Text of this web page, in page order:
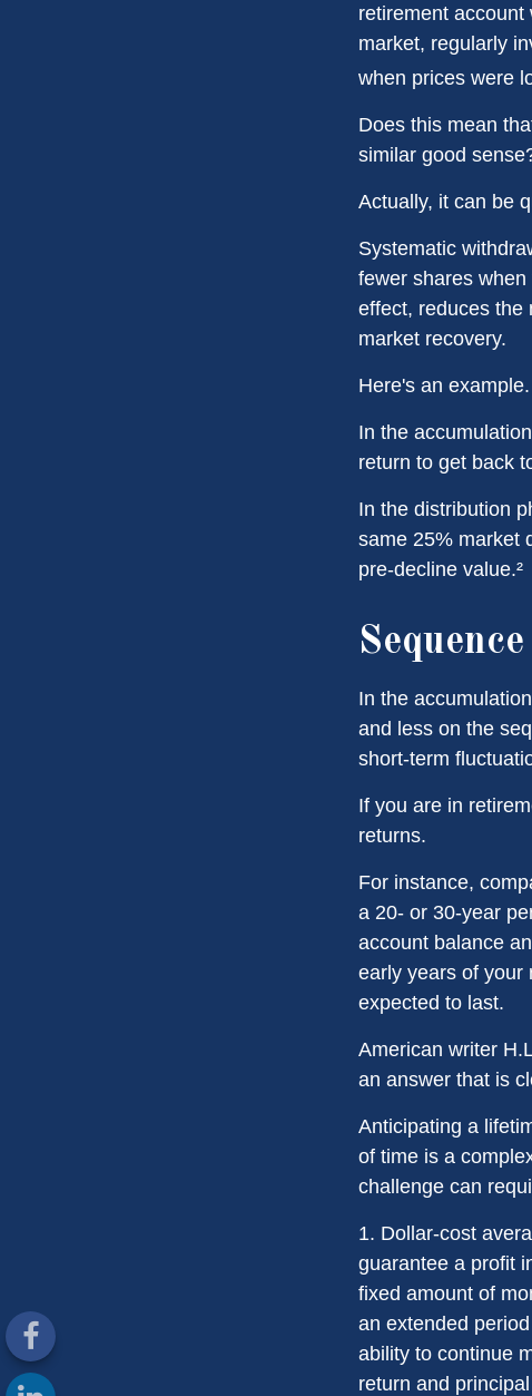
retirement
market, regularly
when prices were
Does this mean
similar good
Actually, it can be
Systematic
fewer shares
effect, reduces the
market recovery.
Here's an example.
In the
return to get back
In the distribution
same 25% market
pre-decline value.²
In the
and less on the
short-term
If you are in
returns.
For instance,
a 20- or 30-year
account balance
early years of your
expected to last.
American writer
an answer that is
Anticipating a
of time is a
challenge can
1. Dollar-cost
guarantee a profit
fixed amount of
an extended
ability to continue
return and